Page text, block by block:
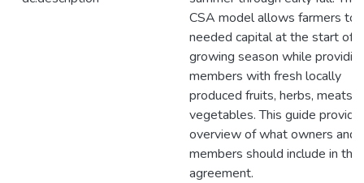
CSA model allows farmers to
needed capital at the start of
growing season while
members with fresh locally
produced fruits, herbs, meats,
vegetables. This guide
overview of what owners and
members should include in the
agreement.